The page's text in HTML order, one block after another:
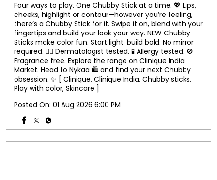
Four ways to play. One Chubby Stick at a time. 💖 Lips,
cheeks, highlight or contour—however you’re feeling,
there’s a Chubby Stick for it. Swipe it on, blend with your
fingertips and build your look your way. NEW Chubby
Sticks make color fun. Start light, build bold. No mirror
required. 👨‍⚕️ Dermatologist tested. 🧪 Allergy tested. 🚫
Fragrance free. Explore the range on Clinique India
Market. Head to Nykaa 🛍️ and find your next Chubby
obsession. ✨ [ Clinique, Clinique India, Chubby sticks,
Play with color, Skincare ]
Posted On: 01 Aug 2026 6:00 PM